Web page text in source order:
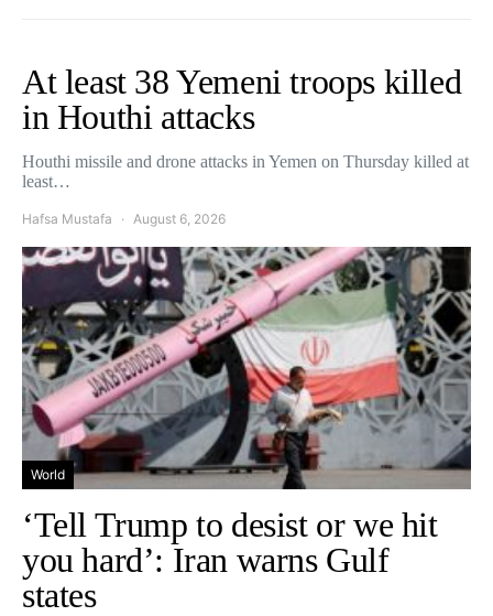
At least 38 Yemeni troops killed
in Houthi attacks
Houthi missile and drone attacks in Yemen on Thursday killed at
least…
Hafsa Mustafa August 6, 2026
World
‘Tell Trump to desist or we hit
you hard’: Iran warns Gulf
states